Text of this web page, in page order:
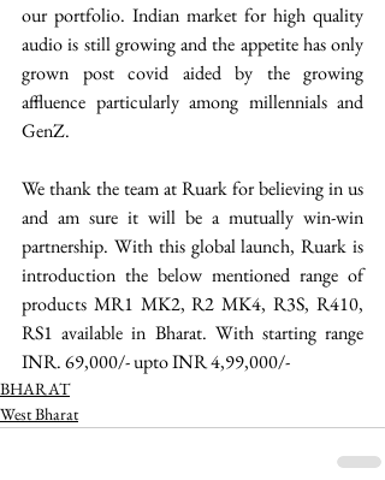
our portfolio. Indian market for high quality
audio is still growing and the appetite has only
grown post covid aided by the growing
affluence particularly among millennials and
GenZ.
We thank the team at Ruark for believing in us
and am sure it will be a mutually win-win
partnership. With this global launch, Ruark is
introduction the below mentioned range of
products MR1 MK2, R2 MK4, R3S, R410,
RS1 available in Bharat. With starting range
INR. 69,000/- upto INR 4,99,000/-
BHARAT
West Bharat